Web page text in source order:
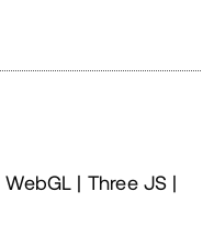
| Three JS |